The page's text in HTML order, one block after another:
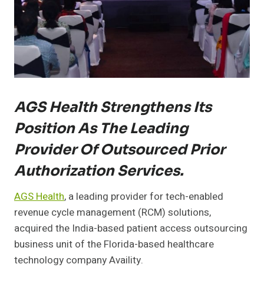
AGS Health Strengthens Its
Position As The Leading
Provider Of Outsourced Prior
Authorization Services.
AGS Health, a leading provider for tech-enabled
revenue cycle management (RCM) solutions,
acquired the India-based patient access outsourcing
business unit of the Florida-based healthcare
technology company Availity.